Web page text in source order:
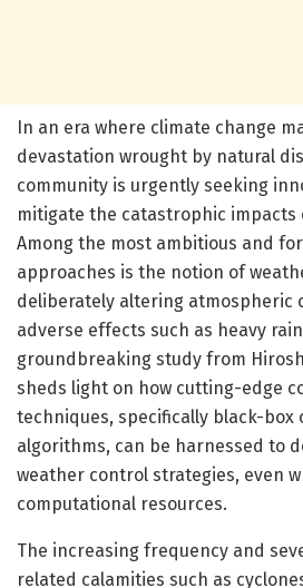
In an era where climate change
devastation wrought by natural
community is urgently seeking
mitigate the catastrophic impacts
Among the most ambitious and
approaches is the notion of
deliberately altering atmospheric
adverse effects such as heavy
groundbreaking study from
sheds light on how cutting-edge
techniques, specifically black-box
algorithms, can be harnessed to
weather control strategies, even
computational resources.
The increasing frequency and
related calamities such as